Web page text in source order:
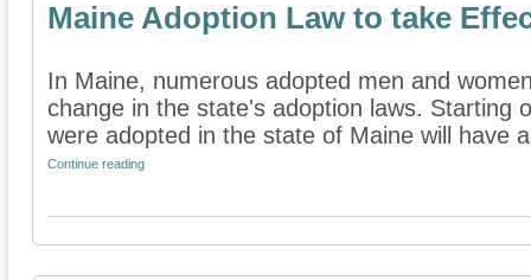
Maine Adoption Law to take
In Maine, numerous adopted men and
change in the state's adoption laws. Starting
were adopted in the state of Maine will have
Continue reading